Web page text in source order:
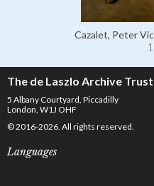
Cazalet, Peter
The de Laszlo Archive Trust
5 Albany Courtyard, Piccadilly
London, W1J OHF
© 2016-2026. All rights reserved.
Languages